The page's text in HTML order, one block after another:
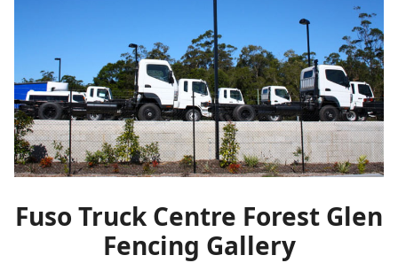
Fuso Truck Centre Forest Glen
Fencing Gallery